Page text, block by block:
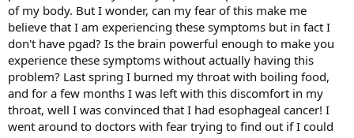
of my body. But I wonder, can my fear of this make me
believe that I am experiencing these symptoms but in fact I
don't have pgad? Is the brain powerful enough to make you
experience these symptoms without actually having this
problem? Last spring I burned my throat with boiling food,
and for a few months I was left with this discomfort in my
throat, well I was convinced that I had esophageal cancer! I
went around to doctors with fear trying to find out if I could